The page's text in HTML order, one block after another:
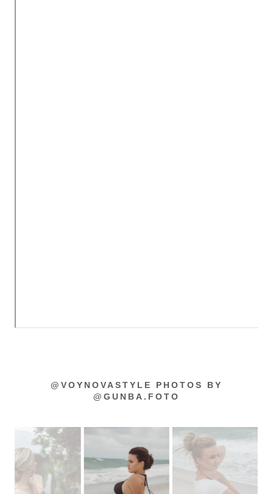
@VOYNOVASTYLE PHOTOS BY
@GUNBA.FOTO